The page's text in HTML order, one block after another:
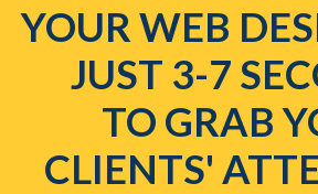
YOUR WEB
JUST 3-7
TO GRAB
CLIENTS'